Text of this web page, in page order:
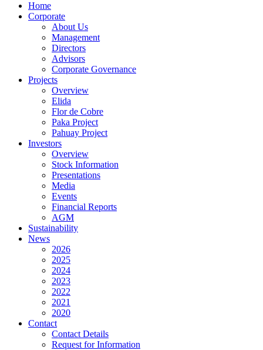
Home
Corporate
About Us
Management
Directors
Advisors
Corporate Governance
Projects
Overview
Elida
Flor de Cobre
Paka Project
Pahuay Project
Investors
Overview
Stock Information
Presentations
Media
Events
Financial Reports
AGM
Sustainability
News
2026
2025
2024
2023
2022
2021
2020
Contact
Contact Details
Request for Information